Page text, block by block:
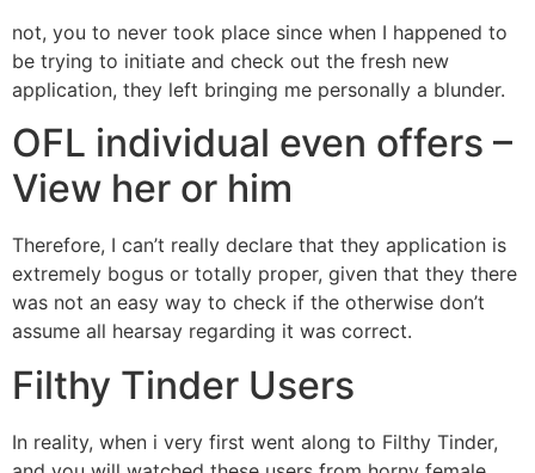
not, you to never took place since when I happened to
be trying to initiate and check out the fresh new
application, they left bringing me personally a blunder.
OFL individual even offers –
View her or him
Therefore, I can’t really declare that they application is
extremely bogus or totally proper, given that they there
was not an easy way to check if the otherwise don’t
assume all hearsay regarding it was correct.
Filthy Tinder Users
In reality, when i very first went along to Filthy Tinder,